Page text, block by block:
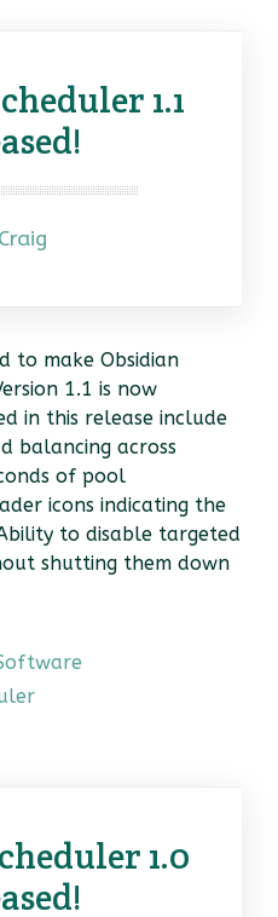
1.1
Craig
to make Obsidian
1.1 is now
in this release include
balancing across
of pool
icons indicating the
to disable targeted
shutting them down
1.0